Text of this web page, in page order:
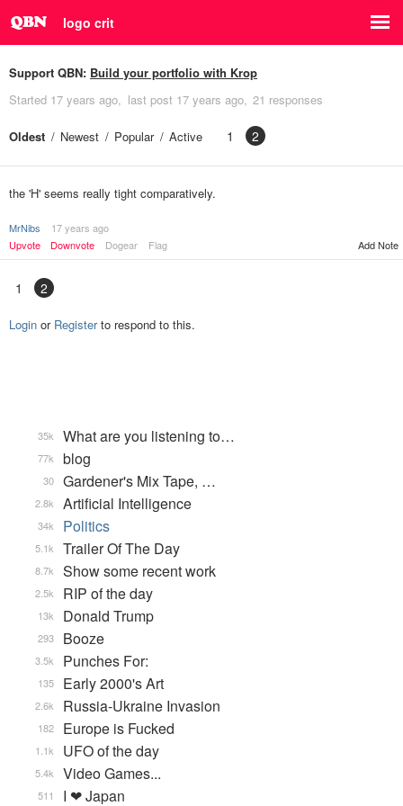
logo crit
Support QBN: Build your portfolio with Krop
Started 17 years ago last post 17 years ago 21 responses
Oldest Newest Popular Active 1 2
the 'H' seems really tight comparatively.
MrNibs
17 years ago
Upvote
Downvote Dogear Flag Add Note
1 2
Login or Registerto respond to this.
What are you listening to…
35k
blog
77k
Gardener's Mix Tape, …
30
Artificial Intelligence
2.8k
Politics
34k
Trailer Of The Day
5.1k
Show some recent work
8.7k
RIP of the day
2.5k
Donald Trump
13k
Booze
293
Punches For:
3.5k
Early 2000's Art
135
Russia-Ukraine Invasion
2.6k
Europe is Fucked
182
UFO of the day
1.1k
Video Games...
5.4k
I ❤ Japan
511